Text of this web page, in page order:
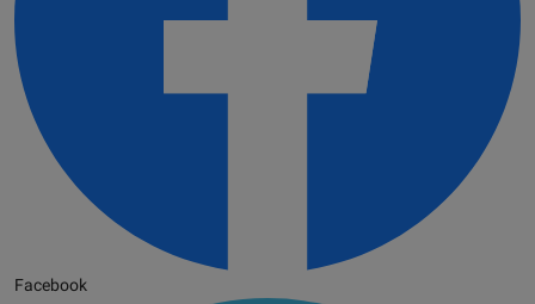
Facebook